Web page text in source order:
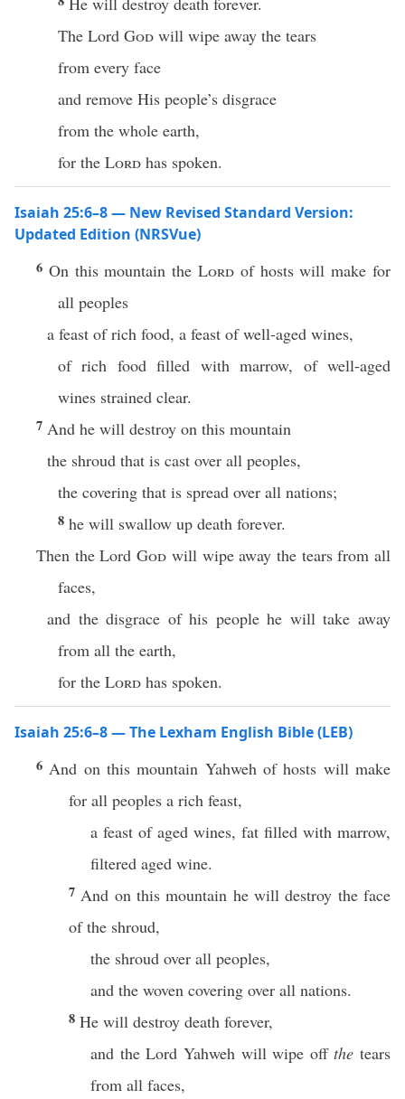
The Lord God will wipe away the tears
from every face
and remove His people’s disgrace
from the whole earth,
for the Lord has spoken.
Isaiah 25:6–8 — New Revised Standard Version:
Updated Edition (NRSVue)
6 On this mountain theLord of hosts will make for
all peoples
a feast of rich food, a feast of well-aged wines,
of rich food filled with marrow, of well-aged
wines strained clear.
7 And he will destroy on this mountain
the shroud that is cast over all peoples,
the covering that is spread over all nations;
8 he will swallow up death forever.
Then the LordGod will wipe away the tears from all
faces,
and the disgrace of his people he will take away
from all the earth,
for the Lord has spoken.
Isaiah 25:6–8 — The Lexham English Bible (LEB)
6 And on this mountain Yahweh of hosts will make
for all peoples a rich feast,
a feast of aged wines, fat filled with marrow,
filtered aged wine.
7 And on this mountain he will destroy the face
of the shroud,
the shroud over all peoples,
and the woven covering over all nations.
8 He will destroy death forever,
and the Lord Yahweh will wipe offthe tears
from all faces,